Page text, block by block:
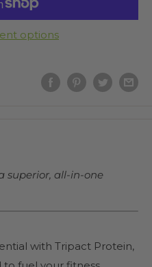
options
superior, all-in-one
with Tripact Protein,